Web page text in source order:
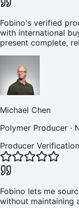
Fobino's verified
with international
present complete,
Michael Chen
Polymer Producer ·
Producer Verification
Fobino lets me
without maintaining